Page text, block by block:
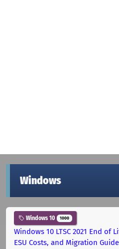
Windows
Windows 10 1000
Windows 10 LTSC 2021 End of
ESU Costs, and Migration Guide